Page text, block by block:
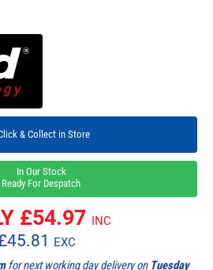
& Collect in Store
In Our Stock
For Despatch
£54.97 INC
45.81 EXC
for next working day delivery on Tuesday